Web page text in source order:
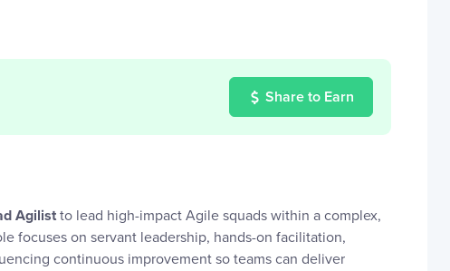
Share to Earn
Agilistto lead high-impact Agile squads within a complex,
focuses on servant leadership, hands-on facilitation,
continuous improvement so teams can deliver